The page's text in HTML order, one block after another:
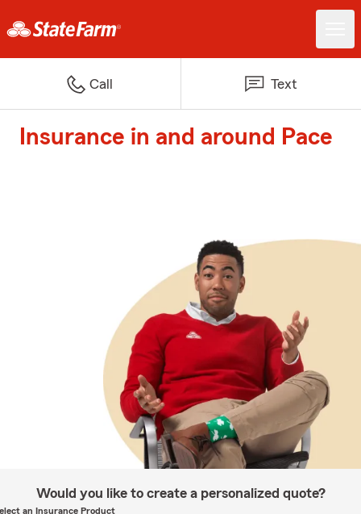
Call Text
Insurance in and around Pace
Would you like to create a personalized quote?
an Insurance Product